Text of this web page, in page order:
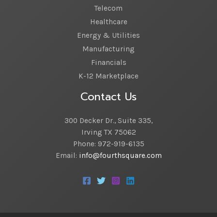
Telecom
Healthcare
Energy & Utilities
Manufacturing
Financials
K-12 Marketplace
Contact Us
300 Decker Dr., Suite 335,
Irving TX 75062
Phone: 972-919-6135
Email: info@fourthsquare.com